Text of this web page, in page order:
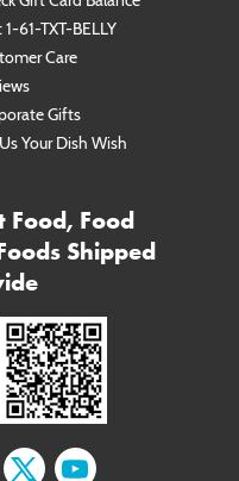
1-61-TXT-BELLY
Care
Gifts
Your Dish Wish
Food, Food
Shipped
TikTok
us on Facebook
Find us onFind us on